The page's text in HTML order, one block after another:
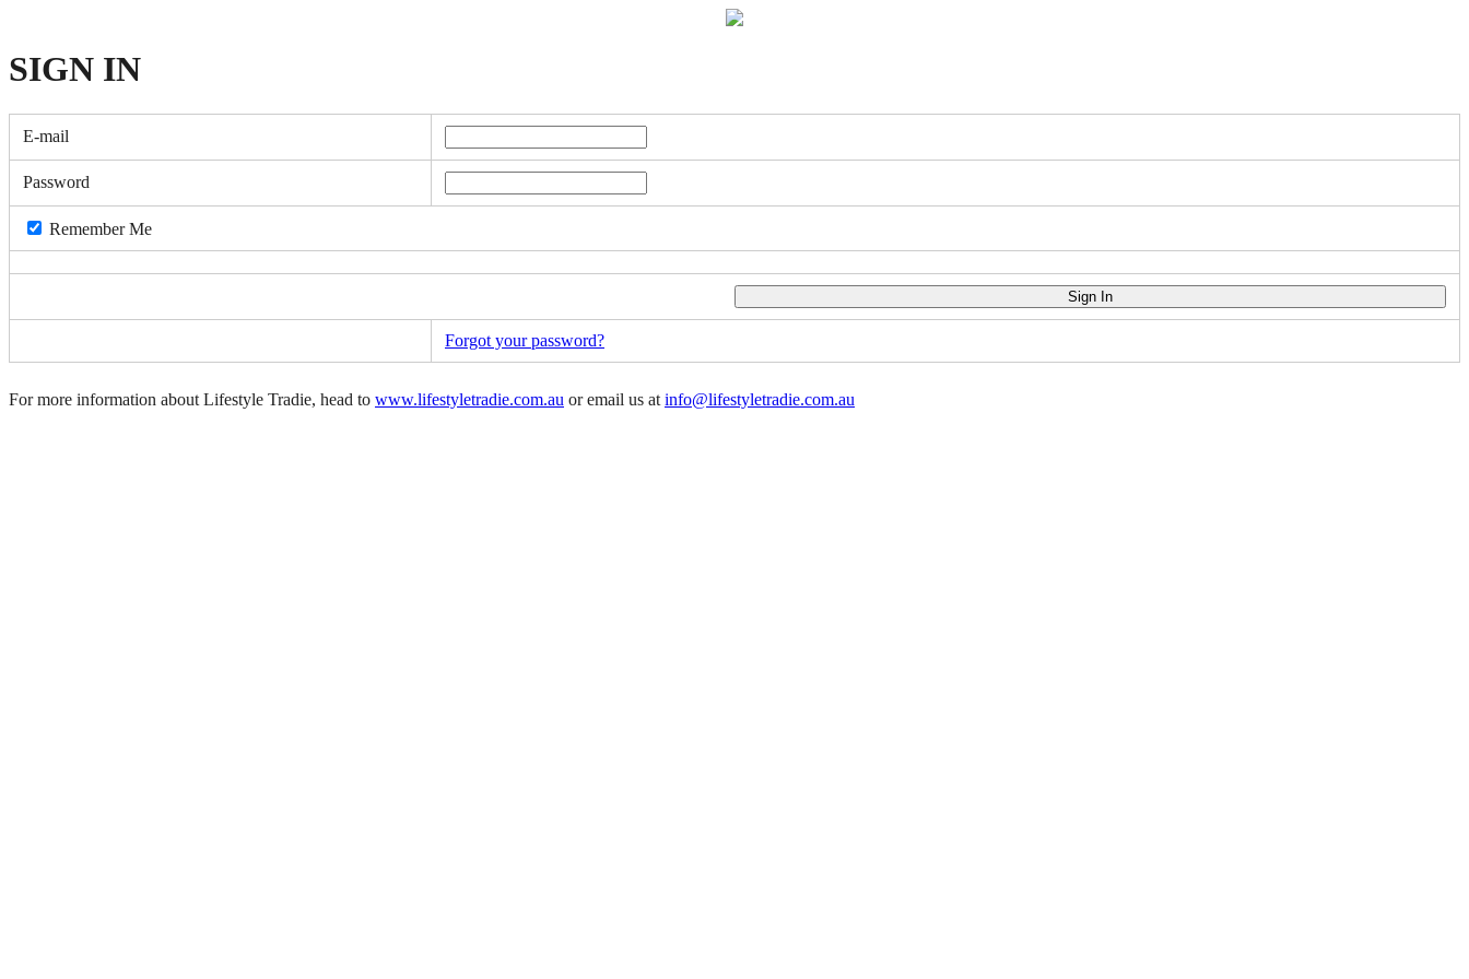
SIGN IN
E-mail
Password
Remember Me
Forgot your password?
For more information about Lifestyle Tradie, head to www.lifestyletradie.com.au or email us at info@lifestyletradie.com.au